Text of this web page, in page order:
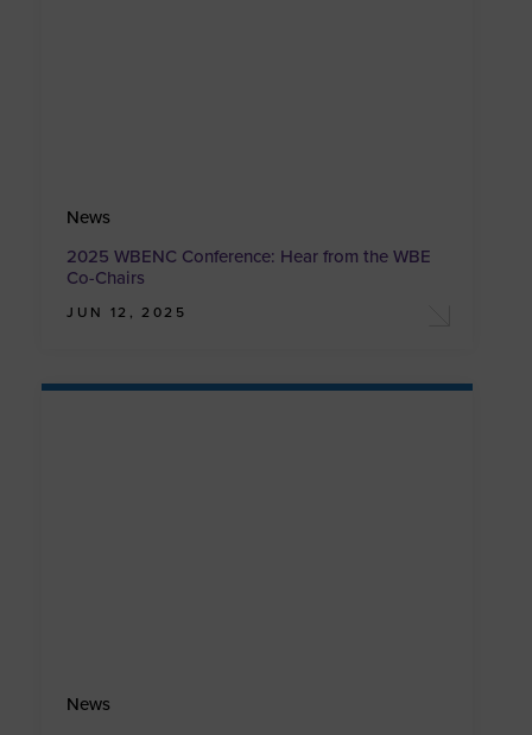
News
2025 WBENC Conference: Hear from the WBE
Co-Chairs
JUN 12, 2025
News